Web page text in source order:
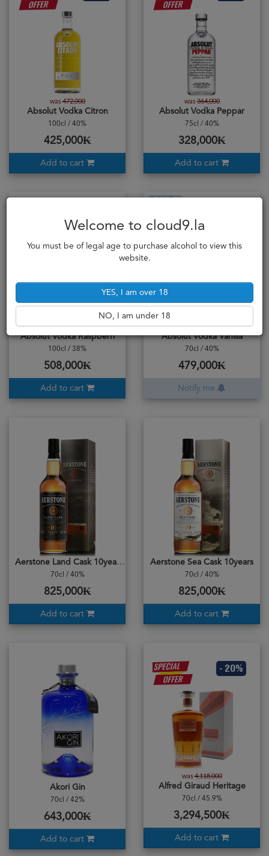
was472,000
Absolut Vodka Citron
100cl / 40%
425,000₭
Add to cart
was364,000
Absolut Vodka Peppar
75cl / 40%
328,000₭
Add to cart
Absolut Vodka Raspberri
100cl / 38%
508,000₭
Add to cart
Absolut Vodka Vanilla
70cl / 40%
479,000₭
Notify me
Aerstone Land Cask 10years
70cl / 40%
825,000₭
Add to cart
Aerstone Sea Cask 10years
70cl / 40%
825,000₭
Add to cart
Akori Gin
70cl / 42%
643,000₭
Add to cart
- 20%
was4,118,000
Alfred Giraud Heritage
70cl / 45.9%
3,294,500₭
Add to cart
Welcome to cloud9.la
You must be of legal age to purchase alcohol to view this
website.
YES, I am over 18
NO, I am under 18